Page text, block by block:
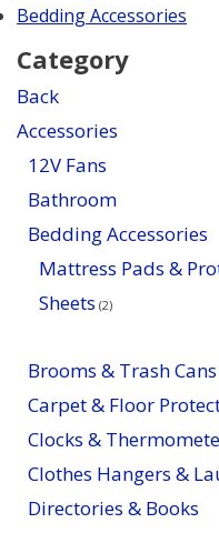
Bedding Accessories
Category
Back
Accessories
12V Fans
Bathroom
Bedding Accessories
Mattress Pads &
Sheets (2)
Brooms & Trash Cans
Carpet & Floor
Clocks &
Clothes Hangers &
Directories & Books